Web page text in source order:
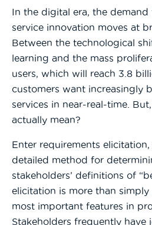
In the digital era, the
service innovation moves at
Between the technological
learning and the mass
users, which will reach 3.8
customers want increasingly
services in near-real-time.
actually mean?
Enter requirements
detailed method for
stakeholders’ definitions of
elicitation is more than simply
most important features in
Stakeholders frequently have